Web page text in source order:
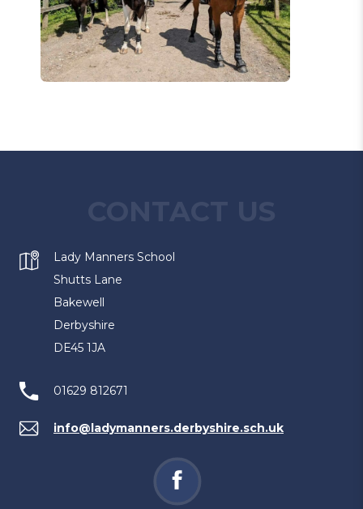
Lady Manners School
Shutts Lane
Bakewell
Derbyshire
DE45 1JA
01629 812671
info@ladymanners.derbyshire.sch.uk